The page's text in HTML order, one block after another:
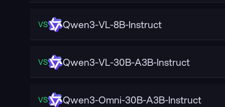
VS Qwen3-VL-8B-Instruct
VS Qwen3-VL-30B-A3B-Instruct
VS Qwen3-Omni-30B-A3B-Instruct